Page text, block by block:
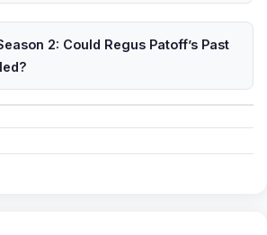
2: Could Regus Patoff’s Past